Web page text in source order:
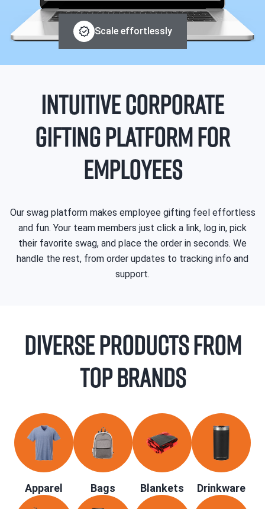
Scale effortlessly
INTUITIVE CORPORATE
GIFTING PLATFORM FOR
EMPLOYEES
Our swag platform makes employee gifting feel effortless
and fun. Your team members just click a link, log in, pick
their favorite swag, and place the order in seconds. We
handle the rest, from order updates to tracking info and
support.
Diverse products from
top brands
Apparel Bags Blankets Drinkware